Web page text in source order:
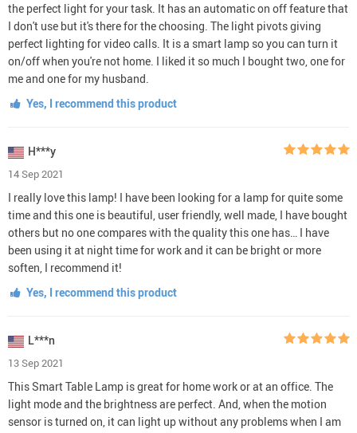
the perfect light for your task. It has an automatic on off feature that
I don't use but it's there for the choosing. The light pivots giving
perfect lighting for video calls. It is a smart lamp so you can turn it
on/off when you're not home. I liked it so much I bought two, one for
me and one for my husband.
Yes, I recommend this product
H***y
14 Sep 2021
I really love this lamp! I have been looking for a lamp for quite some
time and this one is beautiful, user friendly, well made, I have bought
others but no one compares with the quality this one has… I have
been using it at night time for work and it can be bright or more
soften, I recommend it!
Yes, I recommend this product
L***n
13 Sep 2021
This Smart Table Lamp is great for home work or at an office. The
light mode and the brightness are perfect. And, when the motion
sensor is turned on, it can light up without any problems when I am